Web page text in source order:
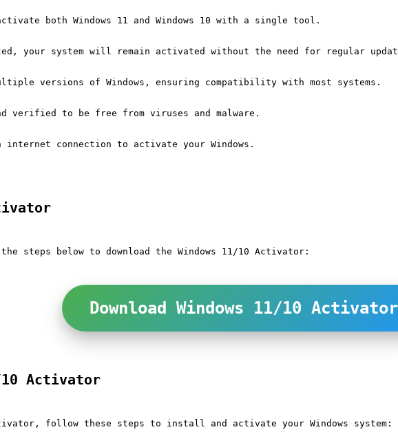
both Windows 11 and Windows 10 with a single tool.
your system will remain activated without the need for regular
versions of Windows, ensuring compatibility with most systems.
verified to be free from viruses and malware.
internet connection to activate your Windows.
steps below to download the Windows 11/10 Activator:
Download Windows 11/10 Activator
10 Activator
follow these steps to install and activate your Windows system: